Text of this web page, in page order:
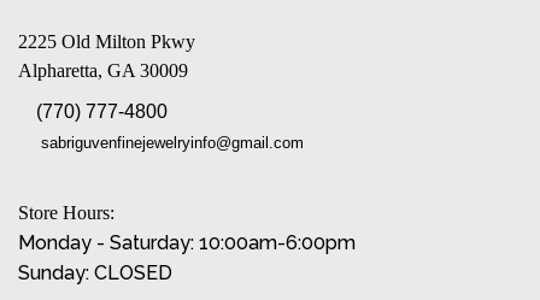
2225 Old Milton Pkwy
Alpharetta, GA 30009
(770) 777-4800
sabriguvenfinejewelryinfo@gmail.com
Store Hours:
Monday - Saturday: 10:00am-6:00pm
Sunday: CLOSED